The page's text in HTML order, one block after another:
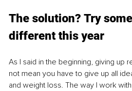
The solution? Try
different this year
As I said in the beginning, giving up
not mean you have to give up all
and weight loss. The way I work